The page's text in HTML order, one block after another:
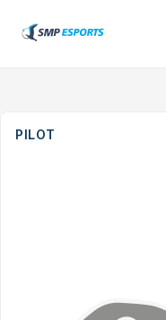
PILOT